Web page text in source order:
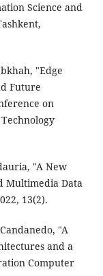
Science and
"Edge
Future
on
"A New
Multimedia Data
13(2).
Candanedo, "A
and a
Computer